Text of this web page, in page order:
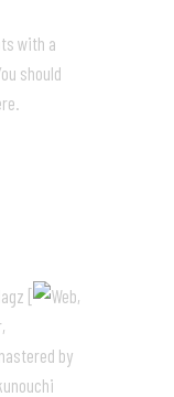
with a
should
.
[
,
,
by